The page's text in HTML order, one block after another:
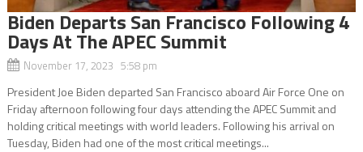
Biden Departs San Francisco Following 4
Days At The APEC Summit
November 17, 2023 5:58 pm
President Joe Biden departed San Francisco aboard Air Force One on
Friday afternoon following four days attending the APEC Summit and
holding critical meetings with world leaders. Following his arrival on
Tuesday, Biden had one of the most critical meetings...